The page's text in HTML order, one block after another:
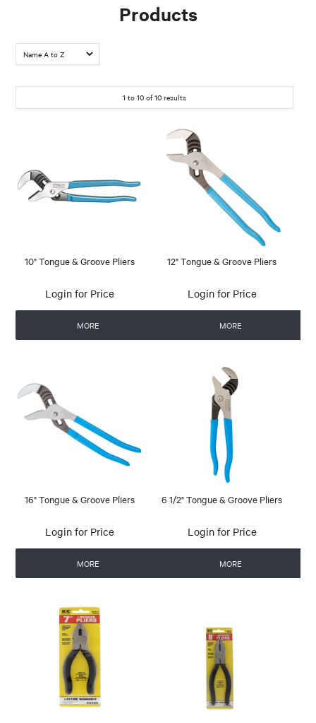
Products
1 to 10 of10 results
10" Tongue & Groove Pliers
Login for Price
MORE
12" Tongue & Groove Pliers
Login for Price
MORE
16" Tongue & Groove Pliers
Login for Price
MORE
6 1/2" Tongue & Groove Pliers
Login for Price
MORE